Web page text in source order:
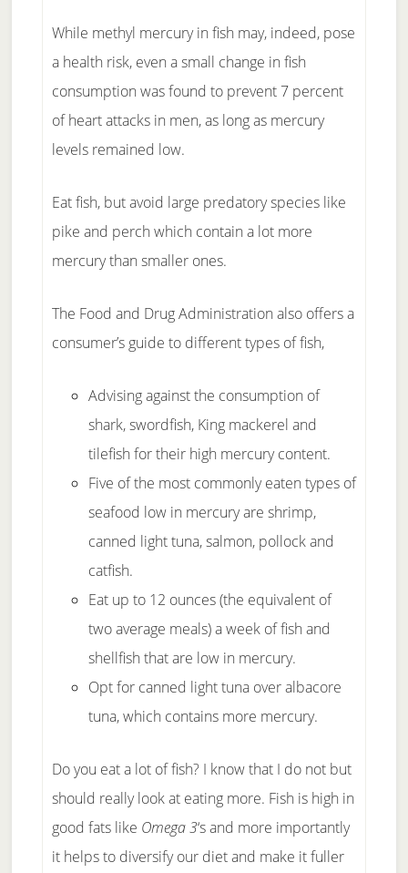
While methyl mercury in fish may, indeed, pose
a health risk, even a small change in fish
consumption was found to prevent 7 percent
of heart attacks in men, as long as mercury
levels remained low.
Eat fish, but avoid large predatory species like
pike and perch which contain a lot more
mercury than smaller ones.
The Food and Drug Administration also offers a
consumer’s guide to different types of fish,
Advising against the consumption of
shark, swordfish, King mackerel and
tilefish for their high mercury content.
Five of the most commonly eaten types of
seafood low in mercury are shrimp,
canned light tuna, salmon, pollock and
catfish.
Eat up to 12 ounces (the equivalent of
two average meals) a week of fish and
shellfish that are low in mercury.
Opt for canned light tuna over albacore
tuna, which contains more mercury.
Do you eat a lot of fish? I know that I do not but
should really look at eating more. Fish is high in
good fats like Omega 3‘s and more importantly
it helps to diversify our diet and make it fuller